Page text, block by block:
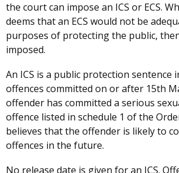
the court can impose an ICS or ECS.
deems that an ECS would not be
purposes of protecting the public,
imposed.
An ICS is a public protection sentence
offences committed on or after 15th
offender has committed a serious
offence listed in schedule 1 of the
believes that the offender is likely to
offences in the future.
No release date is given for an ICS.